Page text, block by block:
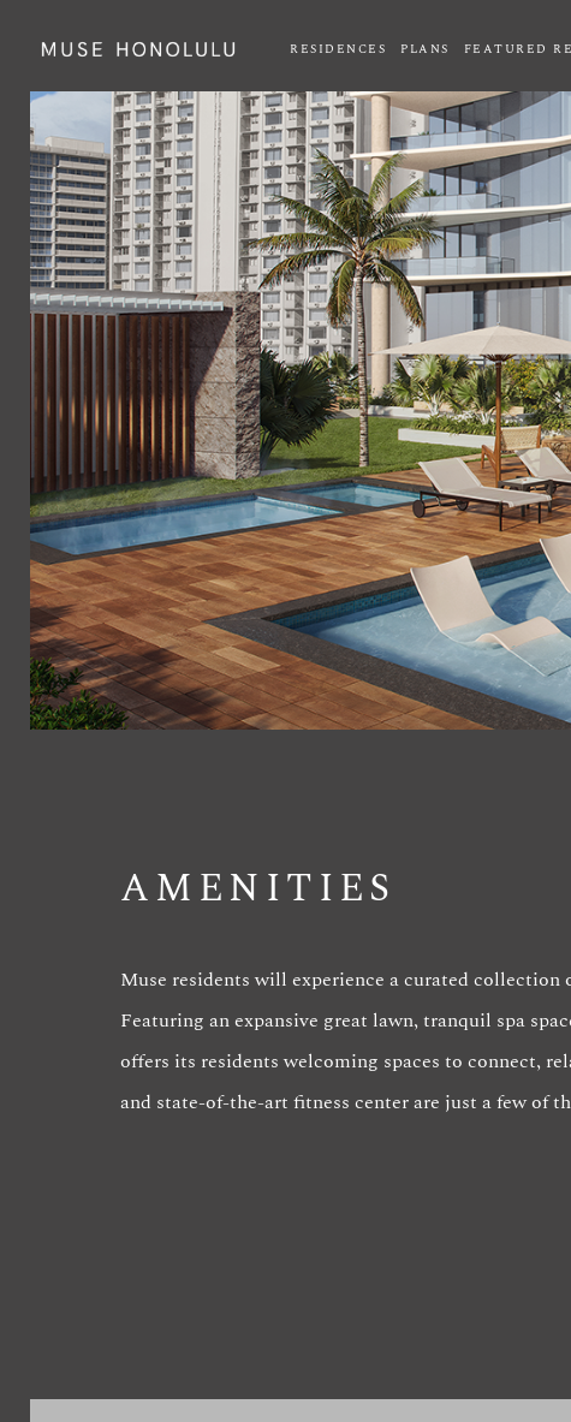
RESIDENCES PLANS FEATURED
AMENITIES
Muse residents will experience a curated
Featuring an expansive great lawn, tranquil spa
offers its residents welcoming spaces to connect,
and state-of-the-art fitness center are just a few of